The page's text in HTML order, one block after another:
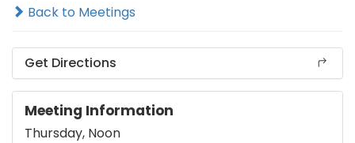
Back to Meetings
Get Directions
Meeting Information
Thursday, Noon